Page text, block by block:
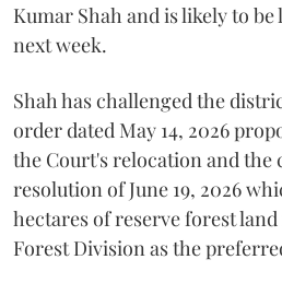
Kumar Shah and is likely to
next week.
Shah has challenged the
order dated May 14, 2026
the Court's relocation and the
resolution of June 19, 2026
hectares of reserve forest
Forest Division as the